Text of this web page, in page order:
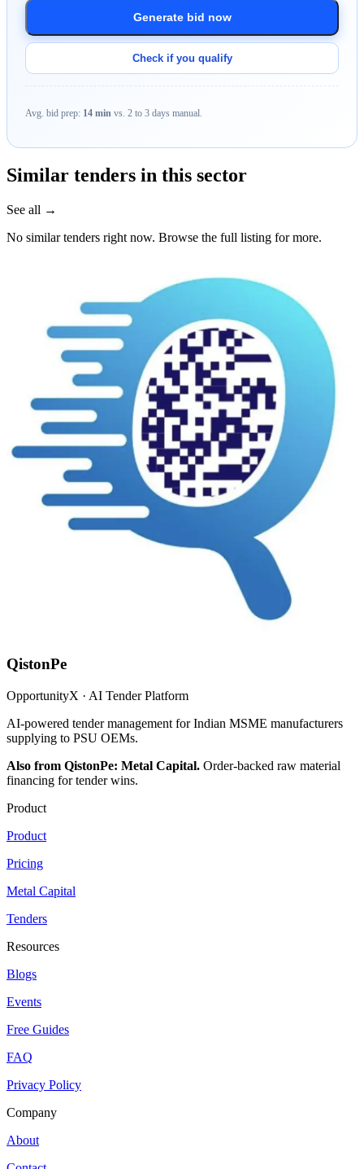
Generate bid now
Check if you qualify
Avg. bid prep: 14 min vs. 2 to 3 days manual.
Similar tenders in this sector
See all →
No similar tenders right now. Browse the full listing for more.
QistonPe
OpportunityX · AI Tender Platform
AI-powered tender management for Indian MSME manufacturers
supplying to PSU OEMs.
Also from QistonPe: Metal Capital. Order-backed raw material
financing for tender wins.
Product
Product
Pricing
Metal Capital
Tenders
Resources
Blogs
Events
Free Guides
FAQ
Privacy Policy
Company
About